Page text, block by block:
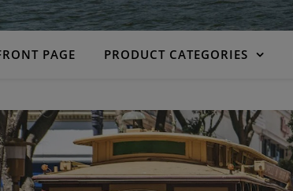
PAGE PRODUCT CATEGORIES